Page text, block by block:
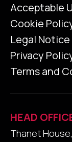
Acceptable
Cookie
Legal Notice
Privacy
Terms and
HEAD
Thanet